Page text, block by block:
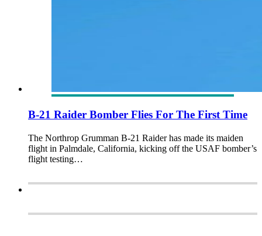
B-21 Raider Bomber Flies For The First Time
The Northrop Grumman B-21 Raider has made its maiden
flight in Palmdale, California, kicking off the USAF bomber’s
flight testing…